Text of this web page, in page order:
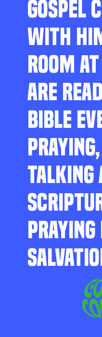
GOSPEL
WITH
ROOM
ARE
BIBLE
TALKING